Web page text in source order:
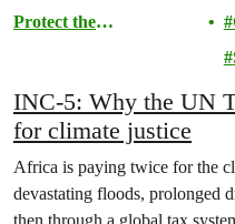
Protect the
INC-5: Why the UN
for climate justice
Africa is paying twice for the
devastating floods, prolonged